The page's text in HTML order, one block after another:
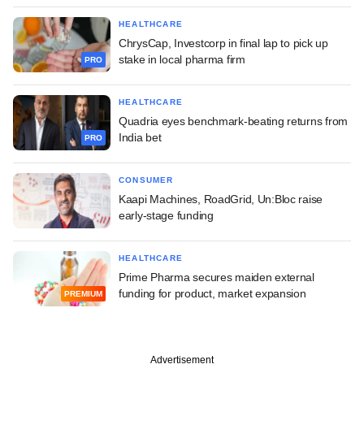
PRO
HEALTHCARE
ChrysCap, Investcorp in final lap to pick up
stake in local pharma firm
PRO
HEALTHCARE
Quadria eyes benchmark-beating returns from
India bet
CONSUMER
Kaapi Machines, RoadGrid, Un:Bloc raise
early-stage funding
PREMIUM
HEALTHCARE
Prime Pharma secures maiden external
funding for product, market expansion
Advertisement